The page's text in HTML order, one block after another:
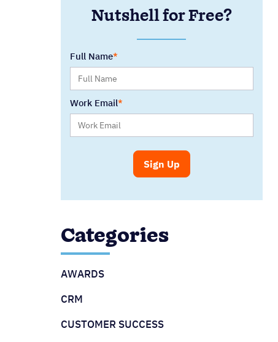
Nutshell for Free?
Full Name
Work Email
Categories
AWARDS
CRM
CUSTOMER SUCCESS